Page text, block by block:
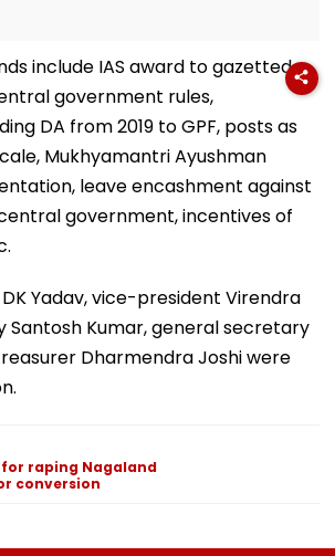
include IAS award to gazetted
government rules,
DA from 2019 to GPF, posts as
Mukhyamantri Ayushman
leave encashment against
government, incentives of
Yadav, vice-president Virendra
Santosh Kumar, general secretary
Dharmendra Joshi were
raping Nagaland
conversion